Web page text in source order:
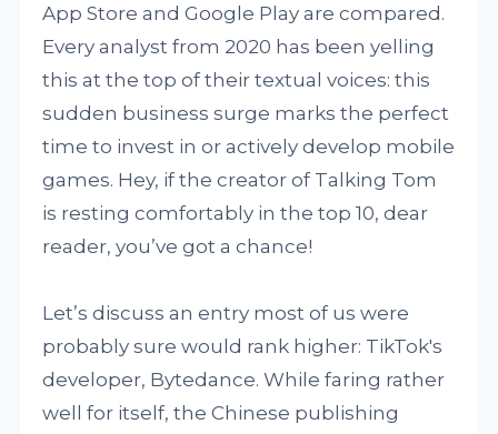
App Store and Google Play are compared.
Every analyst from 2020 has been yelling
this at the top of their textual voices: this
sudden business surge marks the perfect
time to invest in or actively develop mobile
games. Hey, if the creator of Talking Tom
is resting comfortably in the top 10, dear
reader, you’ve got a chance!
Let’s discuss an entry most of us were
probably sure would rank higher: TikTok's
developer, Bytedance. While faring rather
well for itself, the Chinese publishing